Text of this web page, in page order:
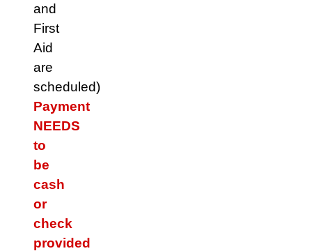
and
First
Aid
are
scheduled)
Payment
NEEDS
to
be
cash
or
check
provided